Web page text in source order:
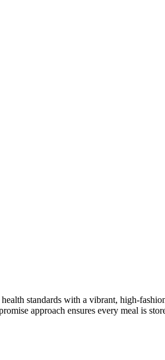
standards with a vibrant, high-
approach ensures every meal is